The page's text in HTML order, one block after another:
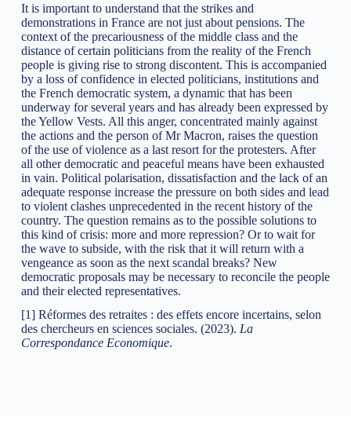
It is important to understand that the strikes and
demonstrations in France are not just about pensions. The
context of the precariousness of the middle class and the
distance of certain politicians from the reality of the French
people is giving rise to strong discontent. This is accompanied
by a loss of confidence in elected politicians, institutions and
the French democratic system, a dynamic that has been
underway for several years and has already been expressed by
the Yellow Vests. All this anger, concentrated mainly against
the actions and the person of Mr Macron, raises the question
of the use of violence as a last resort for the protesters. After
all other democratic and peaceful means have been exhausted
in vain. Political polarisation, dissatisfaction and the lack of an
adequate response increase the pressure on both sides and lead
to violent clashes unprecedented in the recent history of the
country. The question remains as to the possible solutions to
this kind of crisis: more and more repression? Or to wait for
the wave to subside, with the risk that it will return with a
vengeance as soon as the next scandal breaks? New
democratic proposals may be necessary to reconcile the people
and their elected representatives.
[1] Réformes des retraites : des effets encore incertains, selon
des chercheurs en sciences sociales. (2023). La
Correspondance Economique.